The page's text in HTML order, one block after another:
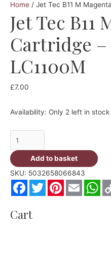
Home / Jet Tec B11 M
Jet Tec B11
Cartridge –
LC1100M
£7.00
Availability: Only 2 left in stock
Jet
Tec
B11
M
Magenta
-
Add to basket
SKU: 5032658066843
Facebook
Twitter Pinterest
Email
Cart